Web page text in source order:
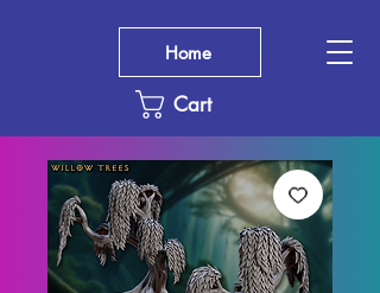
Cart
Home